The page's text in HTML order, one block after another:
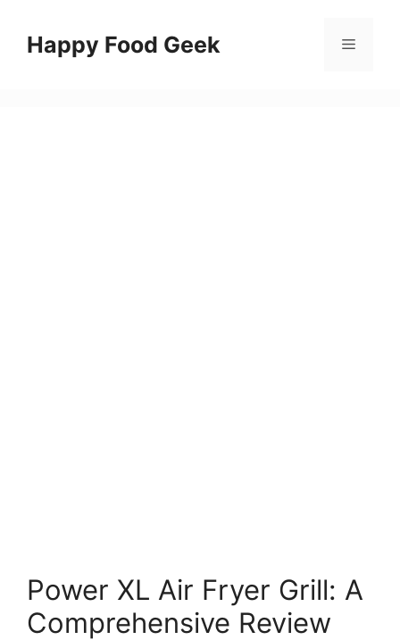
contentHappy Food Geek Menu
Power XL Air Fryer Grill: A
Comprehensive Review